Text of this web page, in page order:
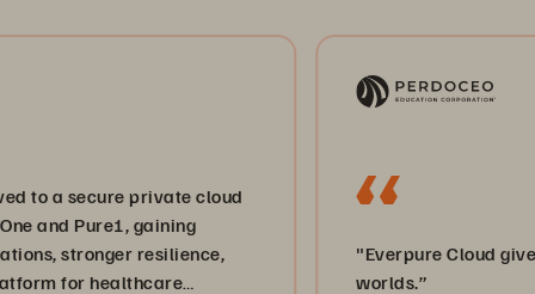
secure private cloud
Pure1, gaining
stronger resilience,
for healthcare
"Everpure Cloud gives us
worlds.”